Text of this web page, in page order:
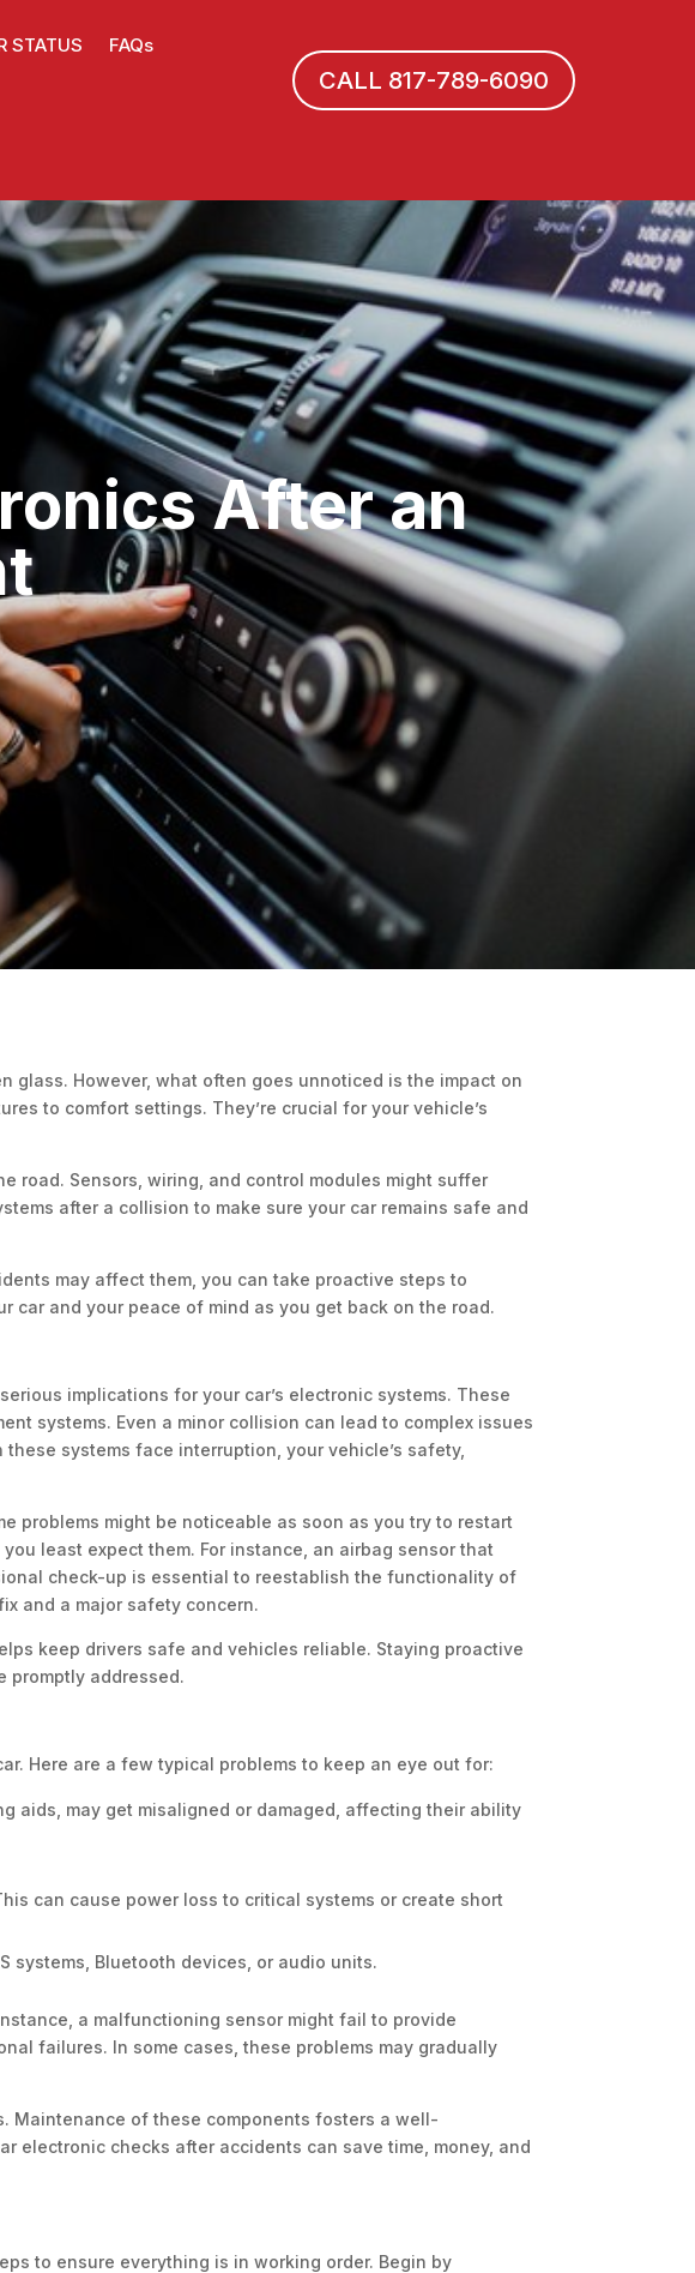
STATUS FAQs
CALL 817-789-6090
After an
glass. However, what often goes unnoticed is the impact on
to comfort settings. They’re crucial for your vehicle’s
road. Sensors, wiring, and control modules might suffer
after a collision to make sure your car remains safe and
may affect them, you can take proactive steps to
car and your peace of mind as you get back on the road.
implications for your car’s electronic systems. These
systems. Even a minor collision can lead to complex issues
systems face interruption, your vehicle’s safety,
problems might be noticeable as soon as you try to restart
least expect them. For instance, an airbag sensor that
check-up is essential to reestablish the functionality of
and a major safety concern.
keep drivers safe and vehicles reliable. Staying proactive
promptly addressed.
Here are a few typical problems to keep an eye out for:
aids, may get misaligned or damaged, affecting their ability
can cause power loss to critical systems or create short
systems, Bluetooth devices, or audio units.
a malfunctioning sensor might fail to provide
failures. In some cases, these problems may gradually
Maintenance of these components fosters a well-
electronic checks after accidents can save time, money, and
to ensure everything is in working order. Begin by